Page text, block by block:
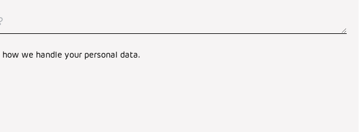
how we handle your personal data.